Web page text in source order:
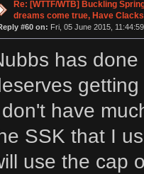
Re: [WTTF/WTB] Buckling
dreams come true, Have
#60 on: Fri, 05 June 2015,
has
have
SSK that I
use the cap